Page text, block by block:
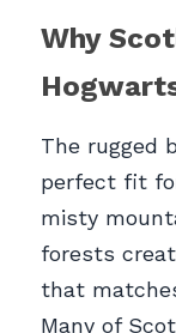
Why
The rugged
perfect fit
misty
forests
that
Many of